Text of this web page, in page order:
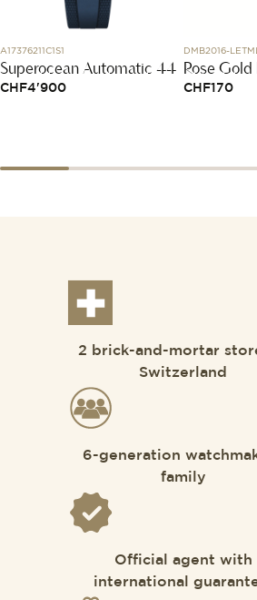
A17376211C1S1
Superocean Automatic 44
CHF4'900
DMB2016-
Rose
CHF170
2 brick-and-mortar
Switzerland
6-generation
family
Official agent with
international